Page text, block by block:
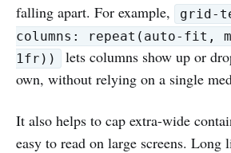
falling apart. For example,
grid-
columns: repeat(auto-fit,
1fr))
lets columns show up or
own, without relying on a single
It also helps to cap extra-wide
easy to read on large screens. Long